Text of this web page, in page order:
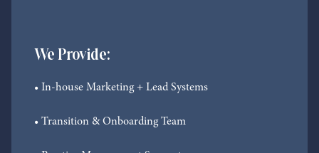
We Provide:
• In-house Marketing + Lead Systems
• Transition & Onboarding Team